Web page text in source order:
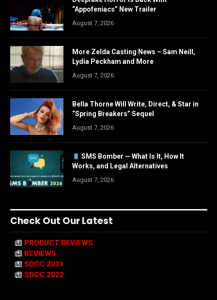
“Appofeniacs” New Trailer
August 7, 2026
More Zelda Casting News – Sam Neill,
Lydia Peckham and More
August 7, 2026
Bella Thorne Will Write, Direct, & Star in
“Spring Breakers” Sequel
August 7, 2026
SMS Bomber — What Is It, How It
Works, and Legal Alternatives
August 7, 2026
Check Out Our Latest
PRODUCT REVIEWS
REVIEWS
SDCC 2021
SDCC 2022